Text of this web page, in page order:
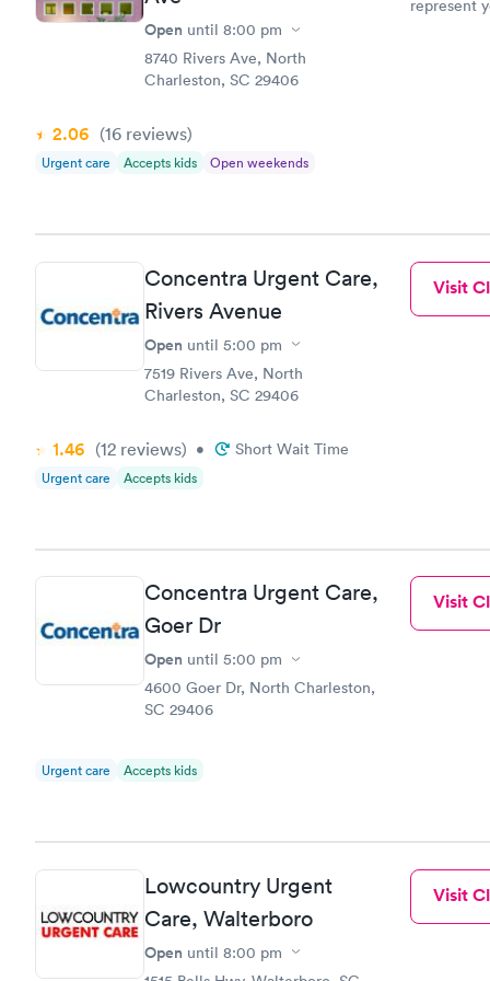
Open until 8:00 pm
8740 Rivers Ave, North
Charleston, SC 29406
2.06 (16 reviews)
Urgent care Accepts kids Open weekends
represent
which doc
easier to
not difficult
Concentra Urgent Care,
Rivers Avenue
Open until 5:00 pm
7519 Rivers Ave, North
Charleston, SC 29406
1.46 (12 reviews) • Short Wait Time
Urgent care Accepts kids
Visit
Concentra Urgent Care,
Goer Dr
Open until 5:00 pm
4600 Goer Dr, North Charleston,
SC 29406
Urgent care Accepts kids
Visit
Lowcountry Urgent
Care, Walterboro
Open until 8:00 pm
Visit